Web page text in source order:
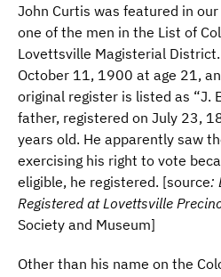
John Curtis was featured in
one of the men in the List of
Lovettsville Magisterial
October 11, 1900 at age 21,
original register is listed as “J.
father, registered on July 23,
years old. He apparently saw
exercising his right to vote
eligible, he registered. [source:
Registered at Lovettsville
Society and Museum]
Other than his name on the